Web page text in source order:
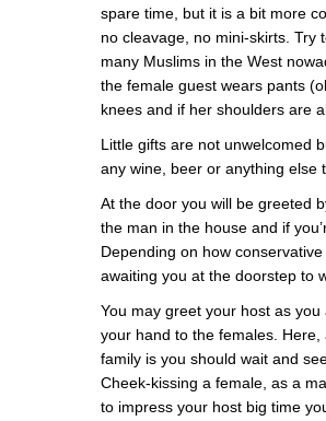
spare time, but it is a bit more
no cleavage, no mini-skirts. Try
many Muslims in the West
the female guest wears pants
knees and if her shoulders are
Little gifts are not unwelcomed
any wine, beer or anything else
At the door you will be greeted
the man in the house and if
Depending on how
awaiting you at the doorstep to
You may greet your host as
your hand to the females.
family is you should wait and
Cheek-kissing a female, as a
to impress your host big time